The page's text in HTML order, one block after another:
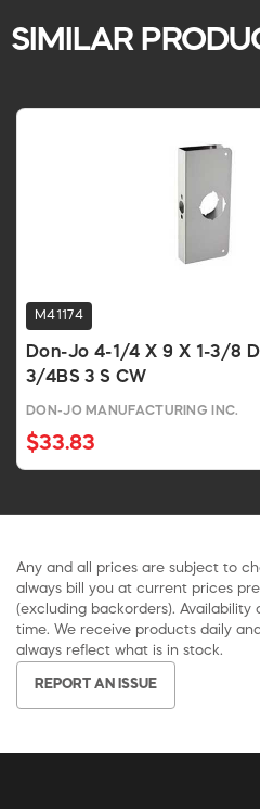
SIMILAR
M41174
Don-Jo 4-1/4 X 9 X 1-3/8
3/4BS 3 S CW
DON-JO MANUFACTURING INC.
$33.83
Any and all prices are subject to
always bill you at current prices
(excluding backorders).
time. We receive products daily
always reflect what is in stock.
REPORT AN ISSUE